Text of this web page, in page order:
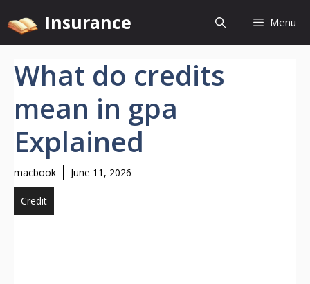
to
content
Insurance Menu
What do credits
mean in gpa
Explained
macbook June 11, 2026
Credit